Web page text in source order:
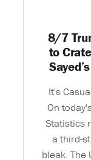
8/7
to
It's
On
Statistics
a third-
bleak. The